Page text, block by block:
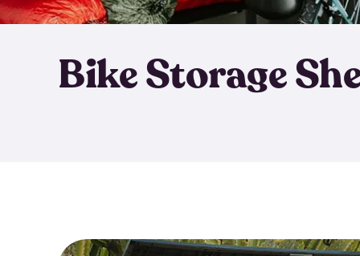
Bike Storage